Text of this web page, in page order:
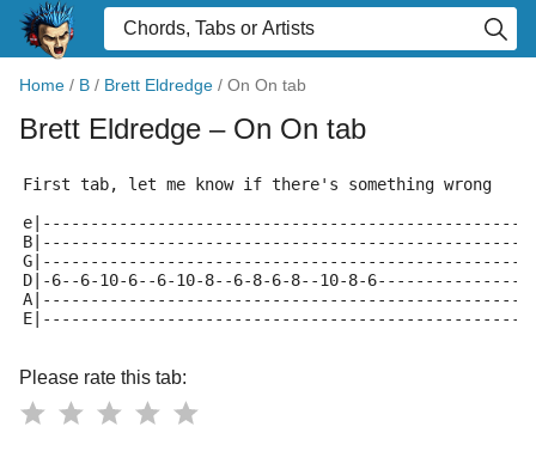
Home / B / Brett Eldredge / On On tab
Brett Eldredge – On On tab
First tab, let me know if there's something wrong
D|-6--6-10-6--6-10-8--6-8-6-8--10-8-
Please rate this tab: